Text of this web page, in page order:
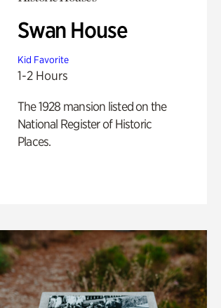
Swan House
Kid Favorite
1-2 Hours
The 1928 mansion listed on the
National Register of Historic
Places.